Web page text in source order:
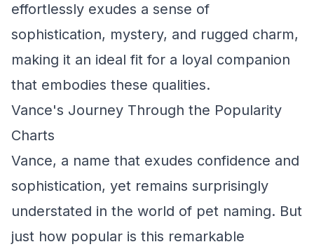
effortlessly exudes a sense of
sophistication, mystery, and rugged charm,
making it an ideal fit for a loyal companion
that embodies these qualities.
Vance's Journey Through the Popularity
Charts
Vance, a name that exudes confidence and
sophistication, yet remains surprisingly
understated in the world of pet naming. But
just how popular is this remarkable